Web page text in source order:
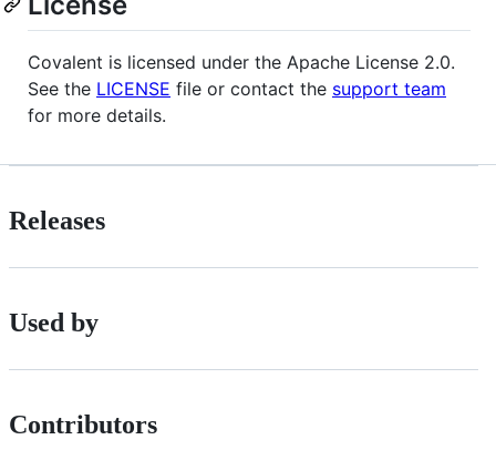
Covalent is licensed under the Apache License 2.0.
See the LICENSE file or contact the support team
for more details.
Releases
Used by
Contributors